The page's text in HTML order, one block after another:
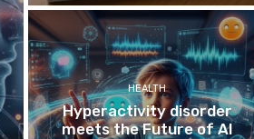
HEALTH
Hyperactivity disorder
meets the Future of AI